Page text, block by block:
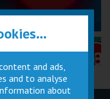
»
and ads,
and to analyse
about